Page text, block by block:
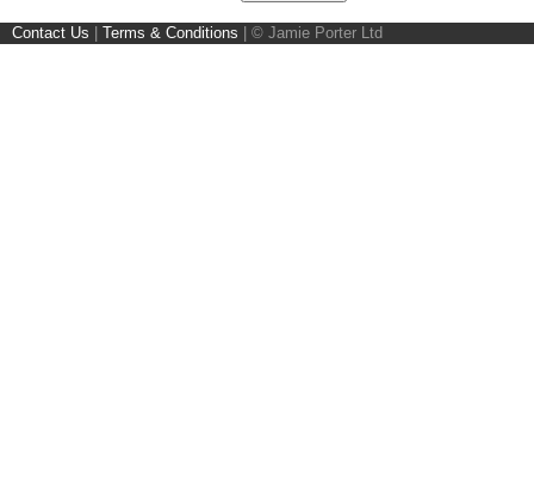
Contact Us Terms & Conditions © Jamie Porter Ltd